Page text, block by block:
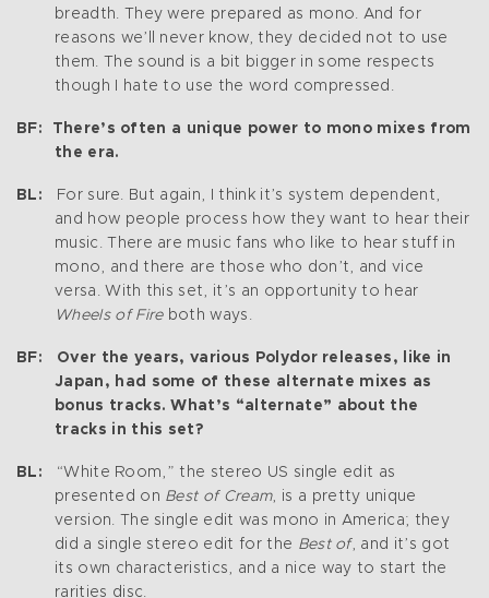
breadth. They were prepared as mono. And for
reasons we’ll never know, they decided not to use
them. The sound is a bit bigger in some respects
though I hate to use the word compressed.
BF: There’s often a unique power to mono mixes from
the era.
BL: For sure. But again, I think it’s system dependent,
and how people process how they want to hear their
music. There are music fans who like to hear stuff in
mono, and there are those who don’t, and vice
versa. With this set, it’s an opportunity to hear
Wheels of Fireboth ways.
BF: Over the years, various Polydor releases, like in
Japan, had some of these alternate mixes as
bonus tracks. What’s “alternate” about the
tracks in this set?
BL: “White Room,” the stereo US single edit as
presented on Best of Cream, is a pretty unique
version. The single edit was mono in America; they
did a single stereo edit for the Best of, and it’s got
its own characteristics, and a nice way to start the
rarities disc.